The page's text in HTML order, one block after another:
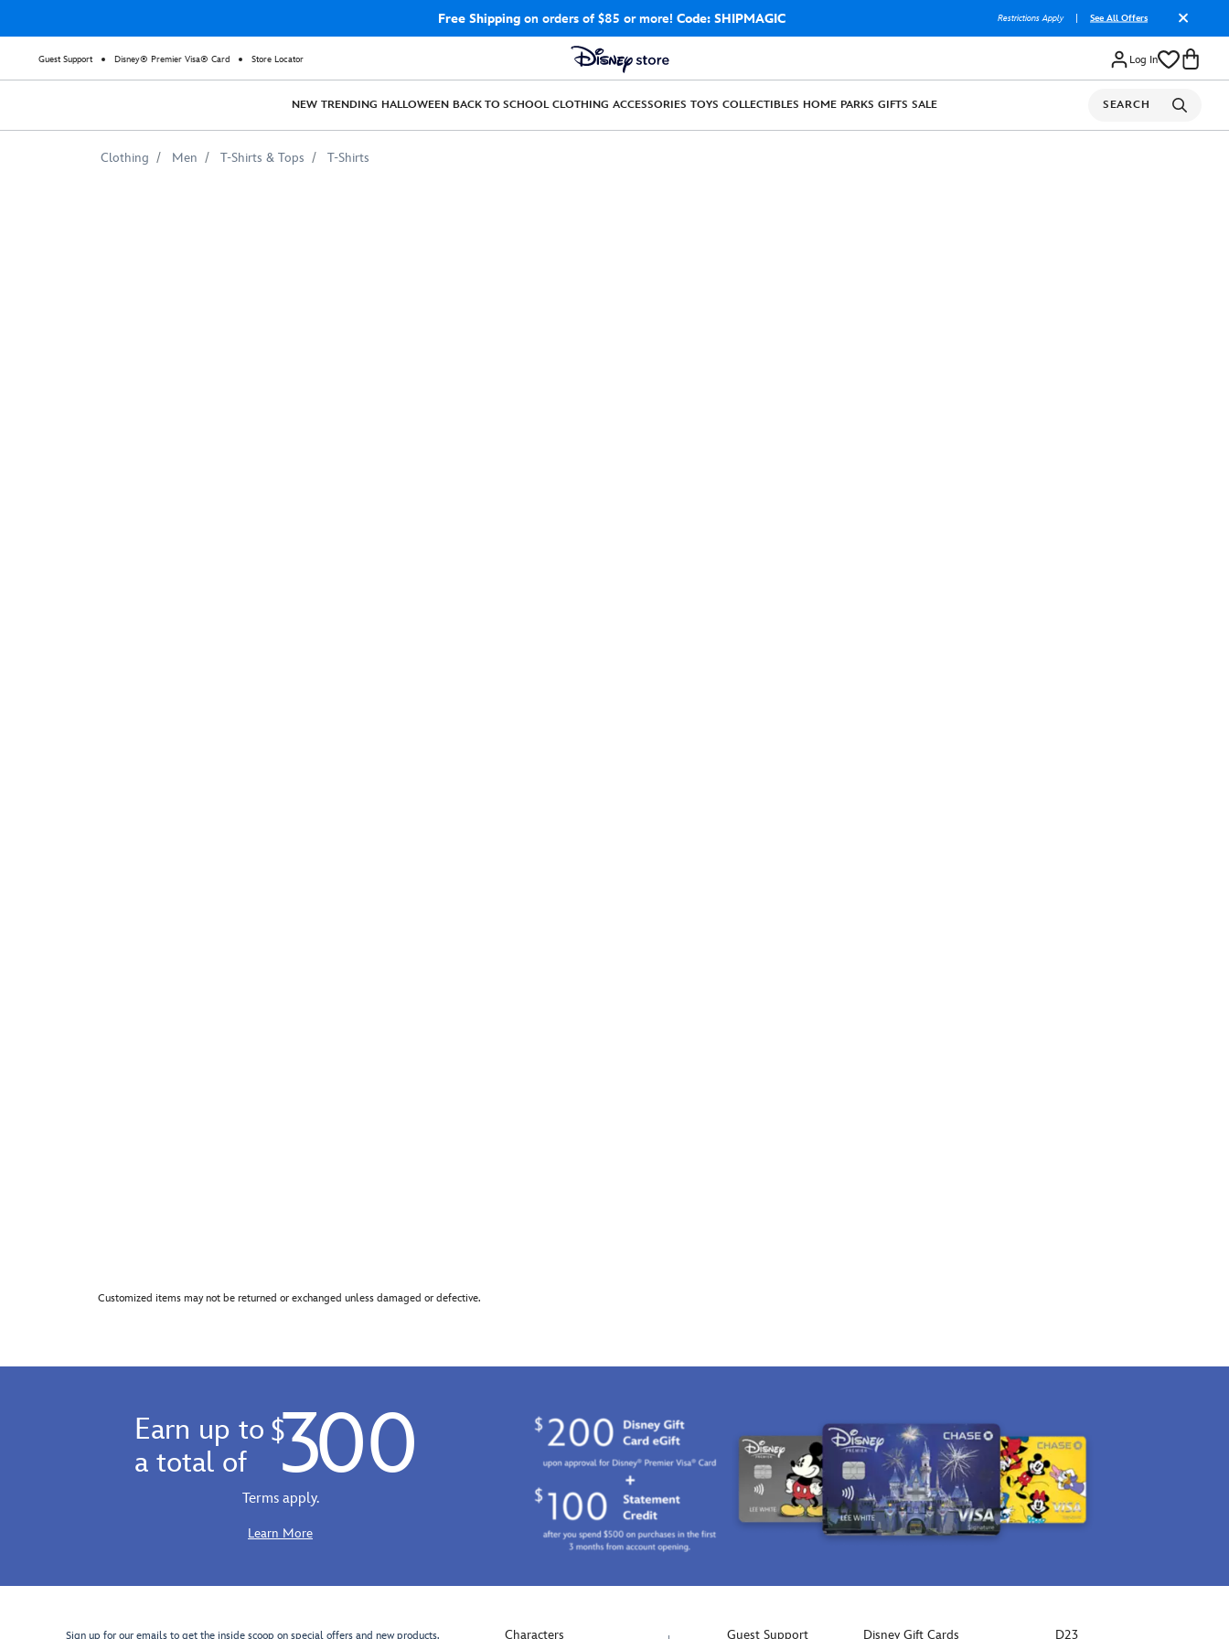
Free Shippingon orders of $85 or more! Code: SHIPMAGIC Restrictions Apply See All Offers
Guest Support Disney® Premier Visa® Card Store Locator Log In
NEW TRENDING HALLOWEEN BACK TO SCHOOL CLOTHING ACCESSORIES TOYS COLLECTIBLES HOME PARKS GIFTS SALE SEARCH
Clothing Men T-Shirts & Tops T-Shirts
Customized items may not be returned or exchanged unless damaged or defective.
Earn up to
a total of
$ 300
Terms apply.
Learn More
Sign up for our emails to get the inside scoop on special offers and new products. Characters Guest Support Disney Gift Cards D23